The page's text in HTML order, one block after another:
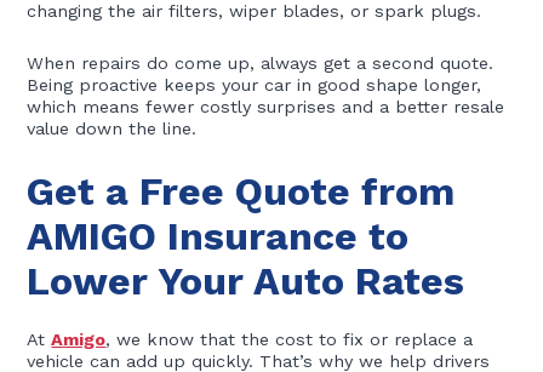
changing the air filters, wiper blades, or spark plugs.
When repairs do come up, always get a second quote.
Being proactive keeps your car in good shape longer,
which means fewer costly surprises and a better resale
value down the line.
Get a Free Quote from
AMIGO Insurance to
Lower Your Auto Rates
AtAmigo, we know that the cost to fix or replace a
vehicle can add up quickly. That’s why we help drivers